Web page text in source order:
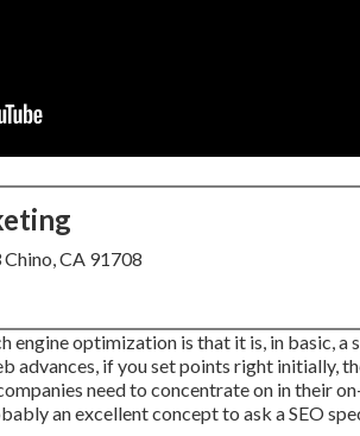
CA 91708
engine optimization is that it is, in basic, a
advances, if you set points right initially,
need to concentrate on in their
an excellent concept to ask a SEO